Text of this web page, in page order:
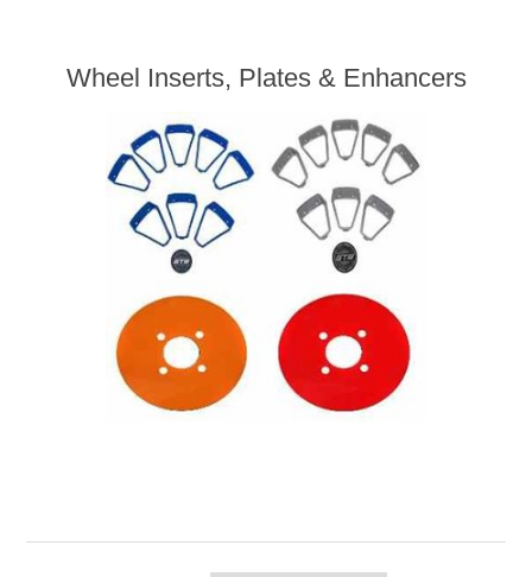
Wheel Inserts, Plates & Enhancers